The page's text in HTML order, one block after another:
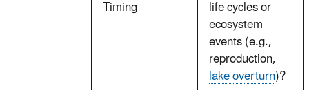
Timing life cycles or
ecosystem
events (e.g.,
reproduction,
lake overturn)?